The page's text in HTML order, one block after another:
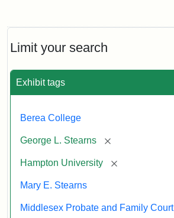
Limit your search
Exhibit tags
Berea College
George L. Stearns [remove]
Hampton University [remove]
Mary E. Stearns
Middlesex Probate and Family Court